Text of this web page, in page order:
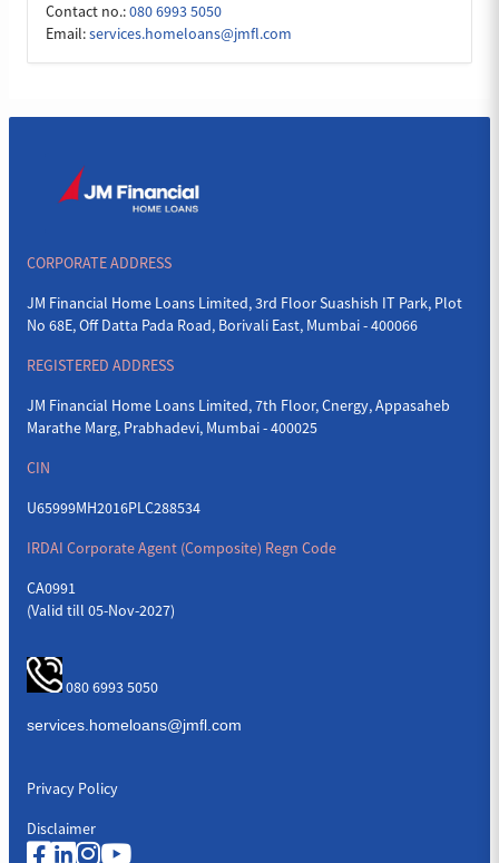
Contact no.:080 6993 5050
Email:services.homeloans@jmfl.com
CORPORATE ADDRESS
JM Financial Home Loans Limited, 3rd Floor Suashish IT Park, Plot
No 68E, Off Datta Pada Road, Borivali East, Mumbai - 400066
REGISTERED ADDRESS
JM Financial Home Loans Limited, 7th Floor, Cnergy, Appasaheb
Marathe Marg, Prabhadevi, Mumbai - 400025
CIN
U65999MH2016PLC288534
IRDAI Corporate Agent (Composite) Regn Code
CA0991
(Valid till 05-Nov-2027)
080 6993 5050
Privacy Policy
Disclaimer